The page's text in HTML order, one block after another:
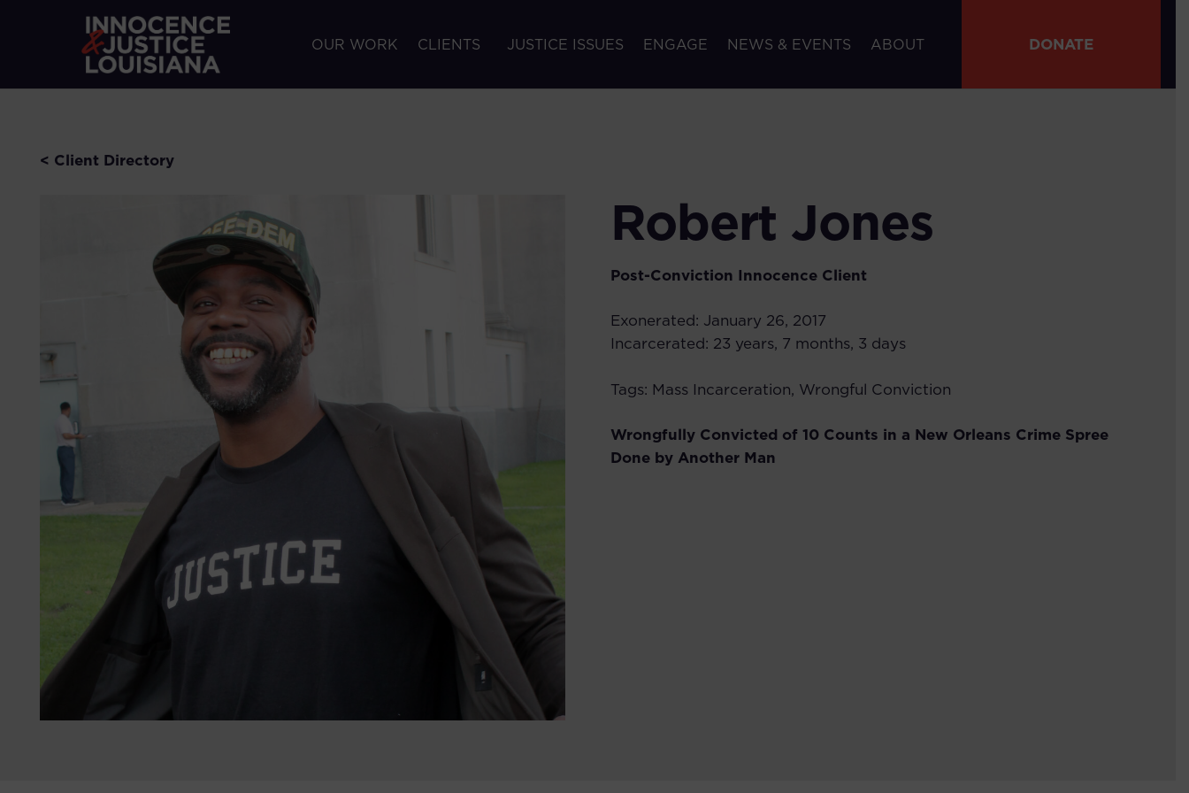
OUR WORK CLIENTS JUSTICE ISSUES ENGAGE NEWS & EVENTS ABOUT DONATE
< Client Directory
Robert Jones
Post-Conviction Innocence Client
Exonerated: January 26, 2017
Incarcerated: 23 years, 7 months, 3 days
Tags: Mass Incarceration, Wrongful Conviction
Wrongfully Convicted of 10 Counts in a New Orleans Crime Spree
Done by Another Man